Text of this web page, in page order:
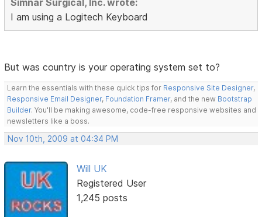
I am using a Logitech Keyboard
But was country is your operating system set to?
Learn the essentials with these quick tips for Responsive Site Designer,
Responsive Email Designer, Foundation Framer, and the new Bootstrap
Builder. You'll be making awesome, code-free responsive websites and
newsletters like a boss.
Nov 10th, 2009 at 04:34 PM
Will UK
Registered User
1,245 posts